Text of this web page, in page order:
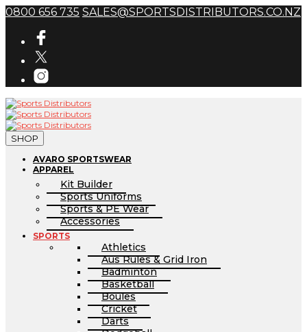
0800 656 735 SALES@SPORTSDISTRIBUTORS.CO.NZ
SHOP
AVARO SPORTSWEAR
APPAREL
Kit Builder
Sports Uniforms
Sports & PE Wear
Accessories
SPORTS
Athletics
Aus Rules & Grid Iron
Badminton
Basketball
Boules
Cricket
Darts